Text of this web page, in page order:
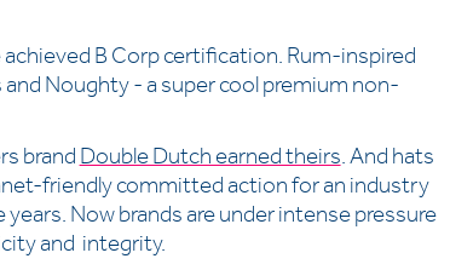
B Corp certification. Rum-inspired
Noughty - a super cool premium non-
brand Double Dutch earned theirs. And hats
friendly committed action for an industry
Now brands are under intense pressure
and integrity.